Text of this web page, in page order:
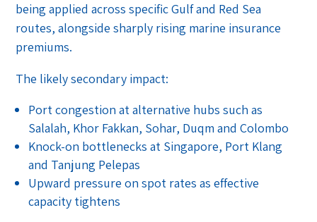
being applied across specific Gulf and Red Sea
routes, alongside sharply rising marine insurance
premiums.
The likely secondary impact:
Port congestion at alternative hubs such as
Salalah, Khor Fakkan, Sohar, Duqm and Colombo
Knock-on bottlenecks at Singapore, Port Klang
and Tanjung Pelepas
Upward pressure on spot rates as effective
capacity tightens